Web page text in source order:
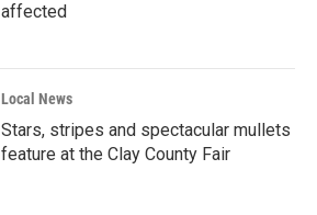
affected
Local News
Stars, stripes and spectacular mullets
feature at the Clay County Fair